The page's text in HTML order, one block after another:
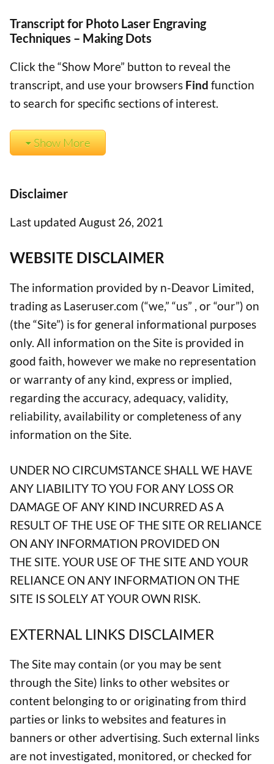
Transcript for Photo Laser Engraving
Techniques – Making Dots
Click the “Show More” button to reveal the
transcript, and use your browsers Find function
to search for specific sections of interest.
Show More
Disclaimer
Last updated August 26, 2021
WEBSITE DISCLAIMER
The information provided by n-Deavor Limited,
trading as Laseruser.com (“we,” “us” , or “our”) on
(the “Site”) is for general informational purposes
only. All information on the Site is provided in
good faith, however we make no representation
or warranty of any kind, express or implied,
regarding the accuracy, adequacy, validity,
reliability, availability or completeness of any
information on the Site.
UNDER NO CIRCUMSTANCE SHALL WE HAVE
ANY LIABILITY TO YOU FOR ANY LOSS OR
DAMAGE OF ANY KIND INCURRED AS A
RESULT OF THE USE OF THE SITE OR RELIANCE
ON ANY INFORMATION PROVIDED ON
THE SITE. YOUR USE OF THE SITE AND YOUR
RELIANCE ON ANY INFORMATION ON THE
SITE IS SOLELY AT YOUR OWN RISK.
EXTERNAL LINKS DISCLAIMER
The Site may contain (or you may be sent
through the Site) links to other websites or
content belonging to or originating from third
parties or links to websites and features in
banners or other advertising. Such external links
are not investigated, monitored, or checked for